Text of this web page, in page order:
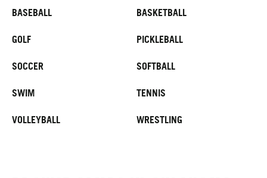
BASEBALL BASKETBALL
GOLF PICKLEBALL
SOCCER SOFTBALL
SWIM TENNIS
VOLLEYBALL WRESTLING